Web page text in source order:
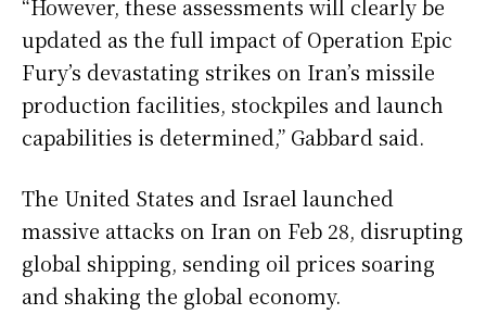
“However, these assessments will clearly be
updated as the full impact of Operation Epic
Fury’s devastating strikes on Iran’s missile
production facilities, stockpiles and launch
capabilities is determined,” Gabbard said.
The United States and Israel launched
massive attacks on Iran on Feb 28, disrupting
global shipping, sending oil prices soaring
and shaking the global economy.